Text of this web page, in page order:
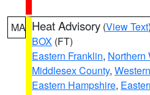
MA Heat Advisory (View Text
BOX (FT)
Eastern Franklin, Northern
Middlesex County,
Eastern Hampshire,